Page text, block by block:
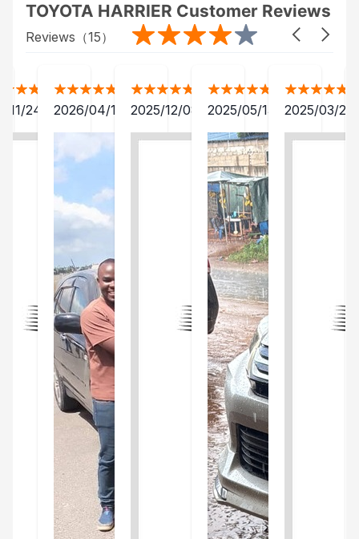
TOYOTA HARRIER Customer Reviews
Reviews（15）
11/24 2026/04/11 2025/12/08 2025/05/13 2025/03/24